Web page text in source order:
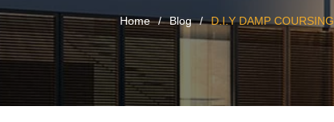
Home Blog D.I.Y DAMP